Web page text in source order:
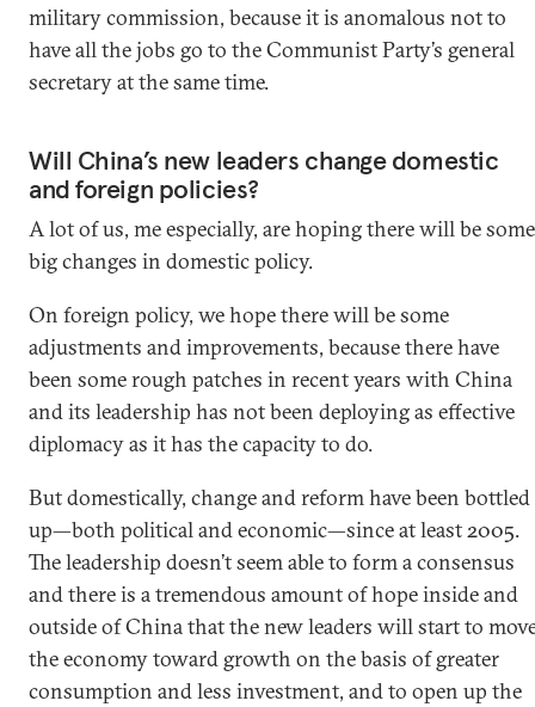
military commission, because it is anomalous not to
have all the jobs go to the Communist Party’s general
secretary at the same time.
Will China’s new leaders change domestic
and foreign policies?
A lot of us, me especially, are hoping there will be some
big changes in domestic policy.
On foreign policy, we hope there will be some
adjustments and improvements, because there have
been some rough patches in recent years with China
and its leadership has not been deploying as effective
diplomacy as it has the capacity to do.
But domestically, change and reform have been bottled
up—both political and economic—since at least 2005.
The leadership doesn’t seem able to form a consensus
and there is a tremendous amount of hope inside and
outside of China that the new leaders will start to
the economy toward growth on the basis of greater
consumption and less investment, and to open up the